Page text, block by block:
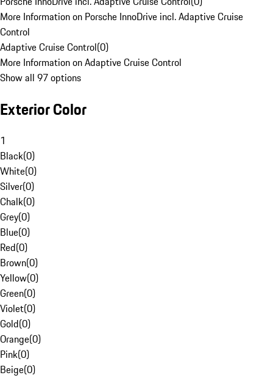
More Information on Porsche InnoDrive incl. Adaptive Cruise
Control
Adaptive Cruise Control(0)
More Information on Adaptive Cruise Control
Show all 97 options
Exterior Color
1
Black(0)
White(0)
Silver(0)
Chalk(0)
Grey(0)
Blue(0)
Red(0)
Brown(0)
Yellow(0)
Green(0)
Violet(0)
Gold(0)
Orange(0)
Pink(0)
Beige(0)